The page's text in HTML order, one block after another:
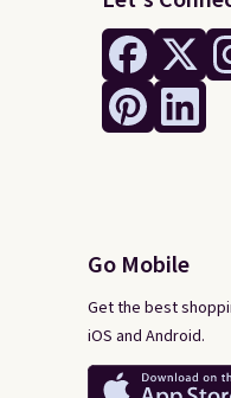
Go Mobile
Get the best
iOS and Android.